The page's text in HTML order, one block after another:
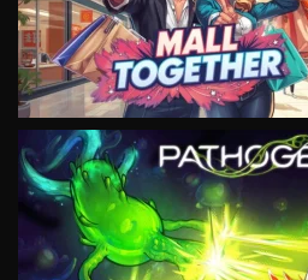
VIEW
VIEW